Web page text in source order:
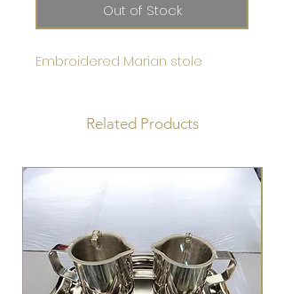
Out of Stock
Embroidered Marian stole
Related Products